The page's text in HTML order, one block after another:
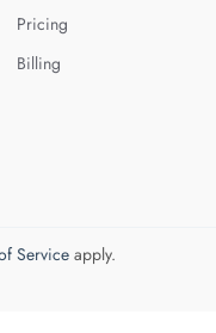
Pricing
Billing
Serviceapply.